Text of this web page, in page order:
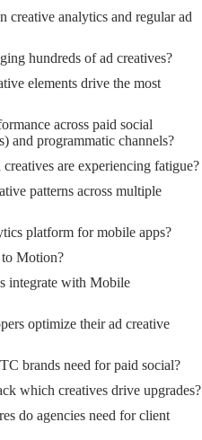
creative analytics and regular ad
hundreds of ad creatives?
elements drive the most
across paid social
and programmatic channels?
are experiencing fatigue?
patterns across multiple
platform for mobile apps?
Motion?
integrate with Mobile
optimize their ad creative
brands need for paid social?
which creatives drive upgrades?
do agencies need for client